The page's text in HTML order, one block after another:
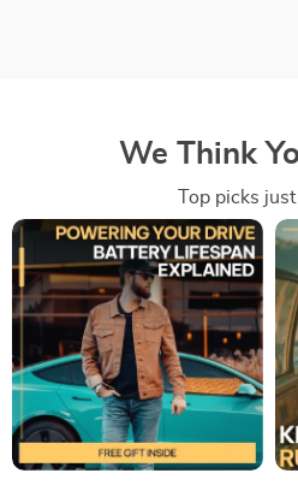
We Think
Top picks